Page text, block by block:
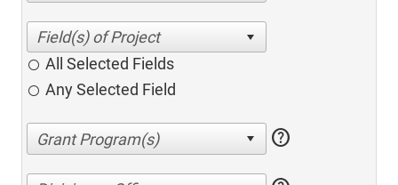
All Selected Fields
Any Selected Field
help